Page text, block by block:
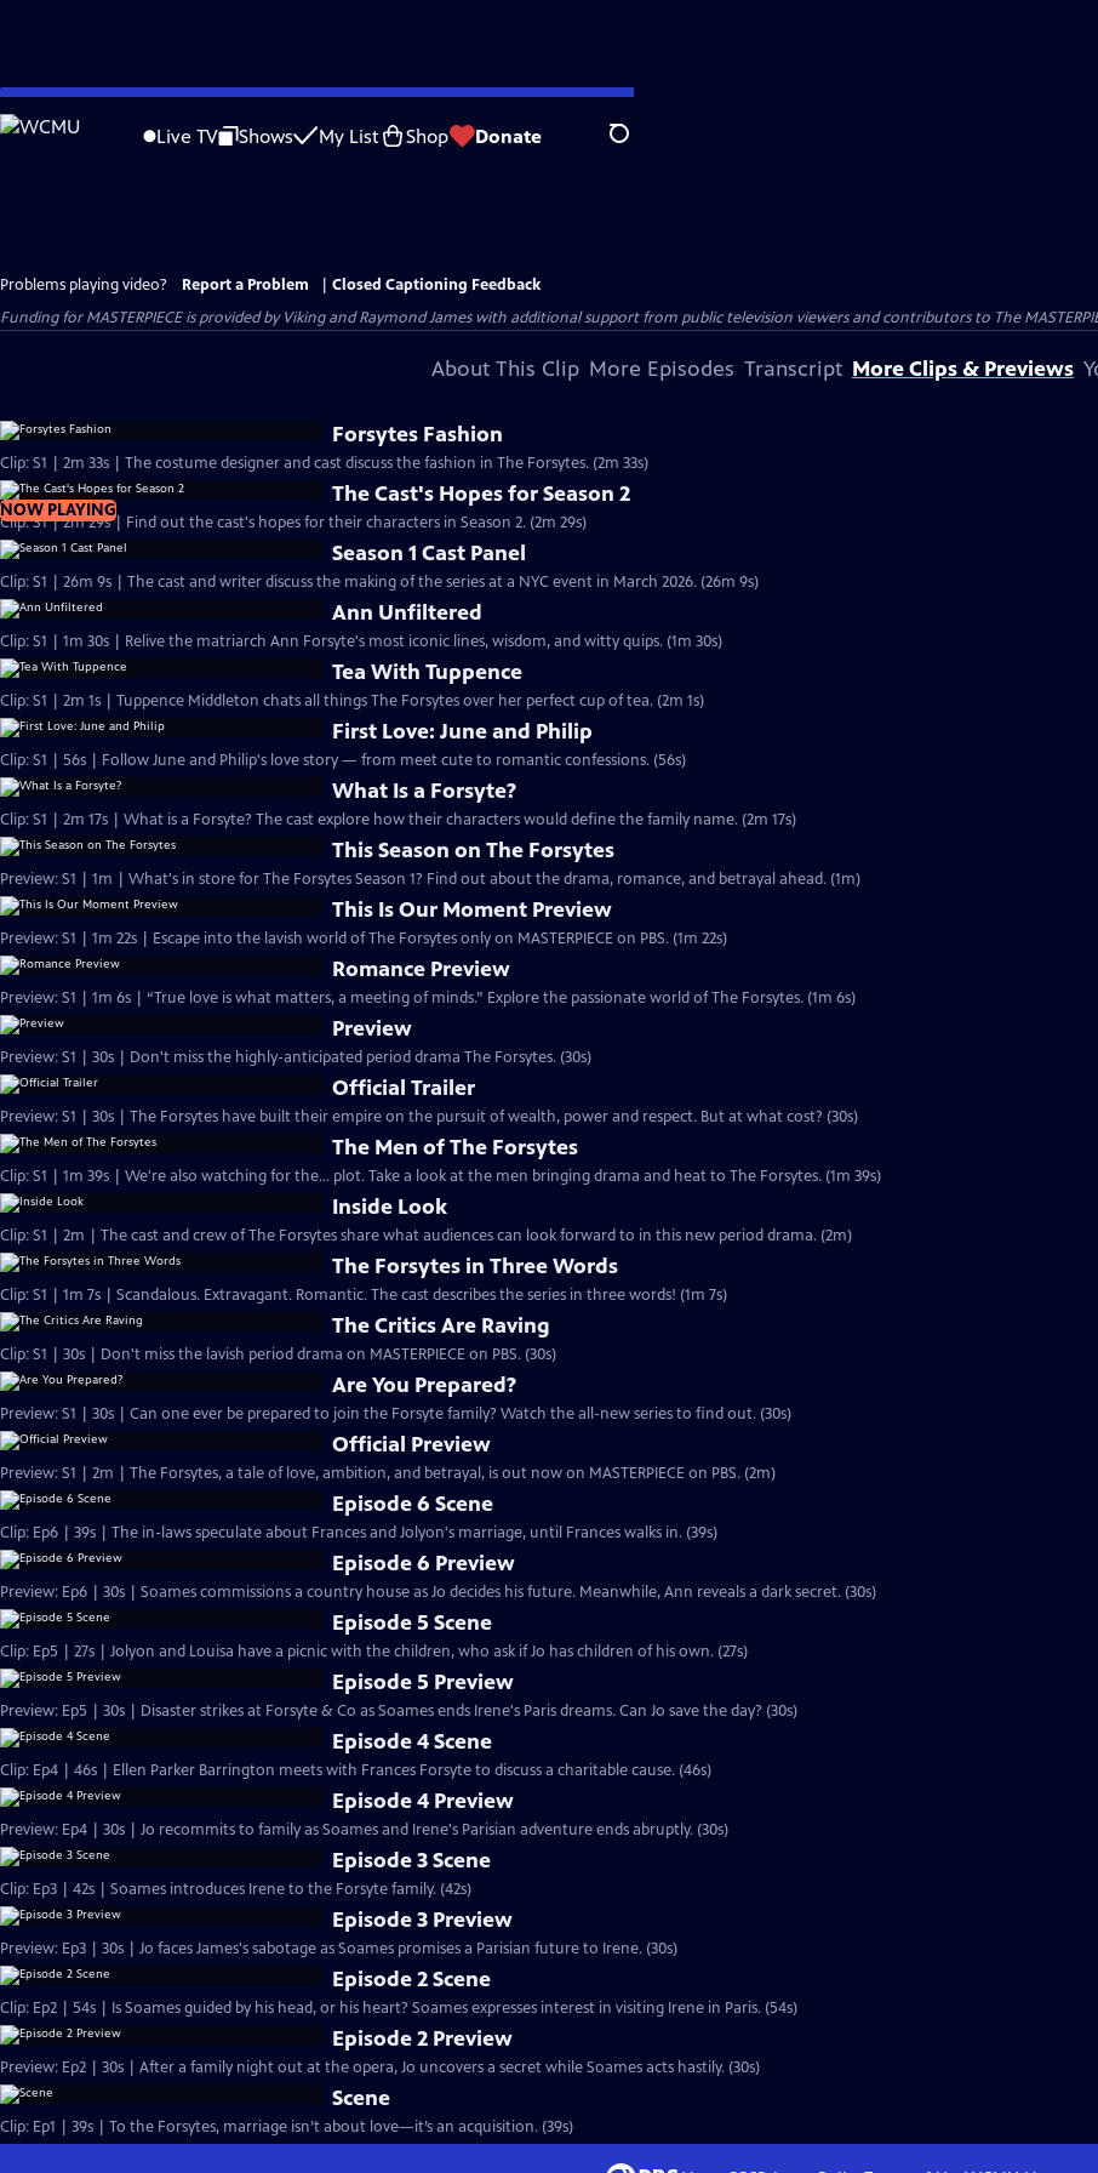
Skip
to
Live TV Shows My List Shop Donate Search
Problems playing video? Report a Problem
Closed Captioning Feedback
Funding for MASTERPIECE is provided by Viking and Raymond James with additional support from public television viewers and contributors to The
About This Clip More Episodes Transcript More Clips & Previews
Forsytes Fashion
Clip: S1 | 2m 33s | The costume designer and cast discuss the fashion in The Forsytes. (2m 33s)
NOW PLAYING
The Cast's Hopes for Season 2
Clip: S1 | 2m 29s | Find out the cast's hopes for their characters in Season 2. (2m 29s)
Season 1 Cast Panel
Clip: S1 | 26m 9s | The cast and writer discuss the making of the series at a NYC event in March 2026. (26m 9s)
Ann Unfiltered
Clip: S1 | 1m 30s | Relive the matriarch Ann Forsyte's most iconic lines, wisdom, and witty quips. (1m 30s)
Tea With Tuppence
Clip: S1 | 2m 1s | Tuppence Middleton chats all things The Forsytes over her perfect cup of tea. (2m 1s)
First Love: June and Philip
Clip: S1 | 56s | Follow June and Philip's love story — from meet cute to romantic confessions. (56s)
What Is a Forsyte?
Clip: S1 | 2m 17s | What is a Forsyte? The cast explore how their characters would define the family name. (2m 17s)
This Season on The Forsytes
Preview: S1 | 1m | What's in store for The Forsytes Season 1? Find out about the drama, romance, and betrayal ahead. (1m)
This Is Our Moment Preview
Preview: S1 | 1m 22s | Escape into the lavish world of The Forsytes only on MASTERPIECE on PBS. (1m 22s)
Romance Preview
Preview: S1 | 1m 6s | “True love is what matters, a meeting of minds.” Explore the passionate world of The Forsytes. (1m 6s)
Preview
Preview: S1 | 30s | Don't miss the highly-anticipated period drama The Forsytes. (30s)
Official Trailer
Preview: S1 | 30s | The Forsytes have built their empire on the pursuit of wealth, power and respect. But at what cost? (30s)
The Men of The Forsytes
Clip: S1 | 1m 39s | We're also watching for the... plot. Take a look at the men bringing drama and heat to The Forsytes. (1m 39s)
Inside Look
Clip: S1 | 2m | The cast and crew of The Forsytes share what audiences can look forward to in this new period drama. (2m)
The Forsytes in Three Words
Clip: S1 | 1m 7s | Scandalous. Extravagant. Romantic. The cast describes the series in three words! (1m 7s)
The Critics Are Raving
Clip: S1 | 30s | Don't miss the lavish period drama on MASTERPIECE on PBS. (30s)
Are You Prepared?
Preview: S1 | 30s | Can one ever be prepared to join the Forsyte family? Watch the all-new series to find out. (30s)
Official Preview
Preview: S1 | 2m | The Forsytes, a tale of love, ambition, and betrayal, is out now on MASTERPIECE on PBS. (2m)
Episode 6 Scene
Clip: Ep6 | 39s | The in-laws speculate about Frances and Jolyon's marriage, until Frances walks in. (39s)
Episode 6 Preview
Preview: Ep6 | 30s | Soames commissions a country house as Jo decides his future. Meanwhile, Ann reveals a dark secret. (30s)
Episode 5 Scene
Clip: Ep5 | 27s | Jolyon and Louisa have a picnic with the children, who ask if Jo has children of his own. (27s)
Episode 5 Preview
Preview: Ep5 | 30s | Disaster strikes at Forsyte & Co as Soames ends Irene's Paris dreams. Can Jo save the day? (30s)
Episode 4 Scene
Clip: Ep4 | 46s | Ellen Parker Barrington meets with Frances Forsyte to discuss a charitable cause. (46s)
Episode 4 Preview
Preview: Ep4 | 30s | Jo recommits to family as Soames and Irene's Parisian adventure ends abruptly. (30s)
Episode 3 Scene
Clip: Ep3 | 42s | Soames introduces Irene to the Forsyte family. (42s)
Episode 3 Preview
Preview: Ep3 | 30s | Jo faces James's sabotage as Soames promises a Parisian future to Irene. (30s)
Episode 2 Scene
Clip: Ep2 | 54s | Is Soames guided by his head, or his heart? Soames expresses interest in visiting Irene in Paris. (54s)
Episode 2 Preview
Preview: Ep2 | 30s | After a family night out at the opera, Jo uncovers a secret while Soames acts hastily. (30s)
Scene
Clip: Ep1 | 39s | To the Forsytes, marriage isn’t about love—it’s an acquisition. (39s)